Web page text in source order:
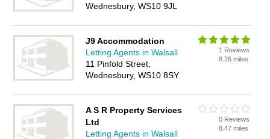
Wednesbury, WS10 9JL
J9 Accommodation
Letting Agents in Walsall
11 Pinfold Street,
Wednesbury, WS10 8SY
1 Reviews
8.26 miles
A S R Property Services
Ltd
Letting Agents in Walsall
0 Reviews
8.47 miles